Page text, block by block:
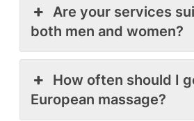
Are your services
both men and women?
How often should I
European massage?